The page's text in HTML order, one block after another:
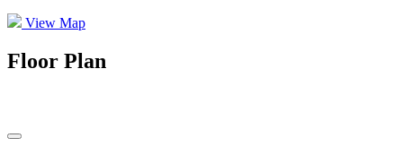
View Map
Floor Plan